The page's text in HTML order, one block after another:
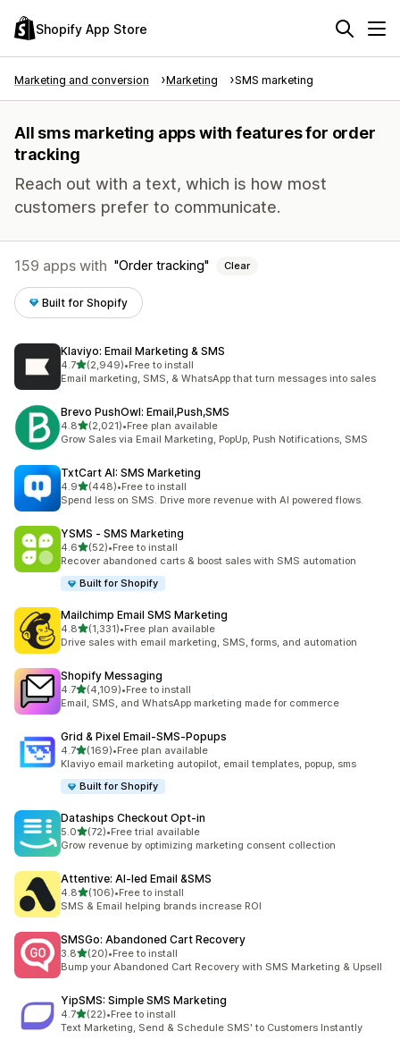
Shopify App Store
Marketing and conversion Marketing SMS marketing
All sms marketing apps with features for order
tracking
Reach out with a text, which is how most
customers prefer to communicate.
159 apps with Order tracking Clear
Built for Shopify
Klaviyo: Email Marketing & SMS
4.7out of 5 stars
(2,949)
2949 total reviews
•Free to install
Email marketing, SMS, & WhatsApp that turn messages into sales
Brevo PushOwl: Email,Push,SMS
4.8out of 5 stars
(2,021)
2021 total reviews
•Free plan available
Grow Sales via Email Marketing, PopUp, Push Notifications, SMS
TxtCart AI: SMS Marketing
4.9out of 5 stars
(448)
448 total reviews
•Free to install
Spend less on SMS. Drive more revenue with AI powered flows.
YSMS ‑ SMS Marketing
4.6out of 5 stars
(52)
52 total reviews
•Free to install
Recover abandoned carts & boost sales with SMS automation
Built for Shopify
Mailchimp Email SMS Marketing
4.8out of 5 stars
(1,331)
1331 total reviews
•Free plan available
Drive sales with email marketing, SMS, forms, and automation
Shopify Messaging
4.7out of 5 stars
(4,109)
4109 total reviews
•Free to install
Email, SMS, and WhatsApp marketing made for commerce
Grid & Pixel Email‑SMS‑Popups
4.7out of 5 stars
(169)
169 total reviews
•Free plan available
Klaviyo email marketing autopilot, email templates, popup, sms
Built for Shopify
Dataships Checkout Opt‑in
5.0out of 5 stars
(72)
72 total reviews
•Free trial available
Grow revenue by optimizing marketing consent collection
Attentive: AI‑led Email &SMS
4.8out of 5 stars
(106)
106 total reviews
•Free to install
SMS & Email helping brands increase ROI
SMSGo: Abandoned Cart Recovery
3.8out of 5 stars
(20)
20 total reviews
•Free to install
Bump your Abandoned Cart Recovery with SMS Marketing & Upsell
YipSMS: Simple SMS Marketing
4.7out of 5 stars
(22)
22 total reviews
•Free to install
Text Marketing, Send & Schedule SMS' to Customers Instantly